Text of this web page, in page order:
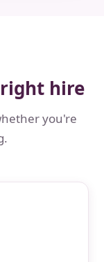
hire
you're